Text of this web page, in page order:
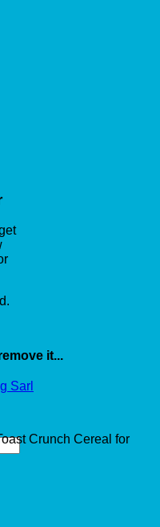
it...
Crunch Cereal for